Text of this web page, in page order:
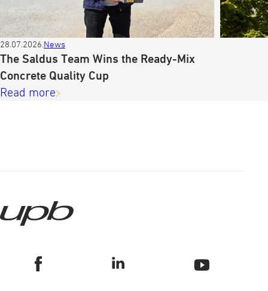
28.07.2026. News
The Saldus Team Wins the Ready-Mix
Concrete Quality Cup
Read more